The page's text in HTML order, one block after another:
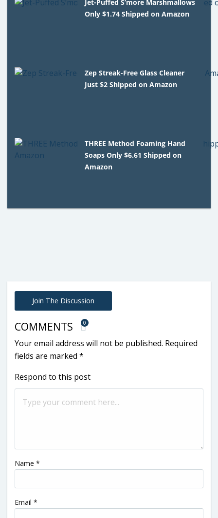
Jet-Puffed S’more Marshmallows
Only $1.74 Shipped on Amazon
Zep Streak-Free Glass Cleaner
Just $2 Shipped on Amazon
THREE Method Foaming Hand
Soaps Only $6.61 Shipped on
Amazon
Join The Discussion
COMMENTS 0
Your email address will not be published. Required
fields are marked *
Respond to this post
Name *
Email *